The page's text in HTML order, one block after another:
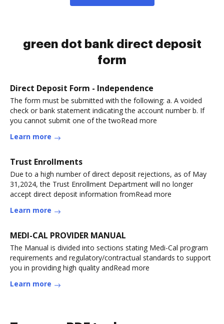
green dot bank direct deposit
form
Direct Deposit Form - Independence
The form must be submitted with the following: a. A voided
check or bank statement indicating the account number b. If
you cannot submit one of the twoRead more
Learn more
Trust Enrollments
Due to a high number of direct deposit rejections, as of May
31,2024, the Trust Enrollment Department will no longer
accept direct deposit information fromRead more
Learn more
MEDI-CAL PROVIDER MANUAL
The Manual is divided into sections stating Medi-Cal program
requirements and regulatory/contractual standards to support
you in providing high quality andRead more
Learn more